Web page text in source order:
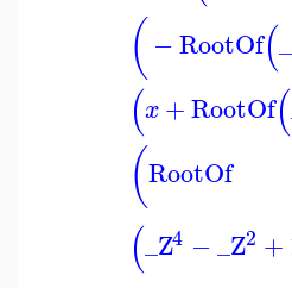
( −RootOf(
(x+RootOf(
(RootOf
(_Z4 −_Z2 +